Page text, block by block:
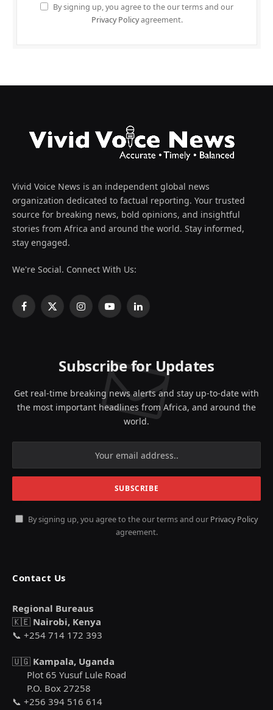
By signing up, you agree to the our terms and our
Privacy Policyagreement.
Vivid Voice News is an independent global news
organization dedicated to factual reporting. Your trusted
source for breaking news, bold opinions, and insightful
stories from Africa and around the world. Stay informed,
stay engaged.
We're Social. Connect With Us:
Facebook
X
InstagramYouTubeLinkedIn
Subscribe for Updates
Get real-time breaking news alerts and stay up-to-date with
the most important headlines from Africa, and around the
world.
By signing up, you agree to the our terms and our Privacy Policy
agreement.
Contact Us
Regional Bureaus
🇰🇪 Nairobi, Kenya
📞 +254 714 172 393
🇺🇬 Kampala, Uganda
Plot 65 Yusuf Lule Road
P.O. Box 27258
📞 +256 394 516 614